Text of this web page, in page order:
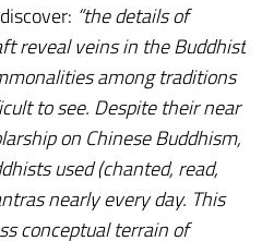
“the details of
reveal veins in the Buddhist
among traditions
to see. Despite their near
on Chinese Buddhism,
used (chanted, read,
nearly every day. This
conceptual terrain of